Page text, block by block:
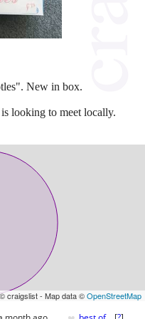
New in box.
looking to meet locally.
© craigslist - Map data ©OpenStreetMap